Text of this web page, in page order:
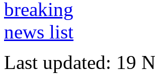
Last updated: 19